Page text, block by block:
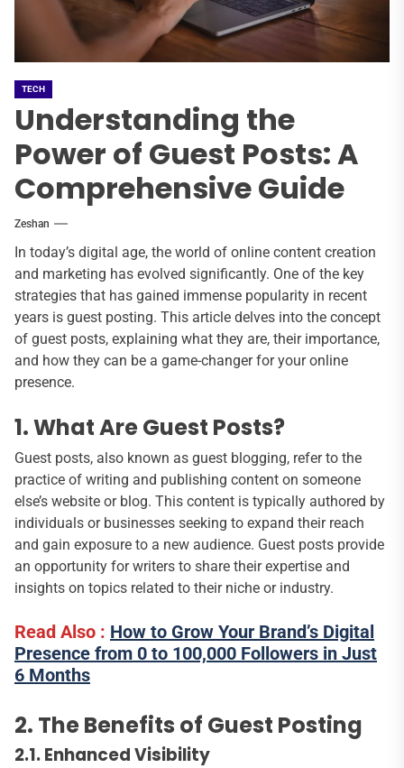
TECH
Understanding the
Power of Guest Posts: A
Comprehensive Guide
Zeshan
In today’s digital age, the world of online content creation
and marketing has evolved significantly. One of the key
strategies that has gained immense popularity in recent
years is guest posting. This article delves into the concept
of guest posts, explaining what they are, their importance,
and how they can be a game-changer for your online
presence.
1. What Are Guest Posts?
Guest posts, also known as guest blogging, refer to the
practice of writing and publishing content on someone
else’s website or blog. This content is typically authored by
individuals or businesses seeking to expand their reach
and gain exposure to a new audience. Guest posts provide
an opportunity for writers to share their expertise and
insights on topics related to their niche or industry.
Read Also : How to Grow Your Brand’s Digital
Presence from 0 to 100,000 Followers in Just
6 Months
2. The Benefits of Guest Posting
2.1. Enhanced Visibility